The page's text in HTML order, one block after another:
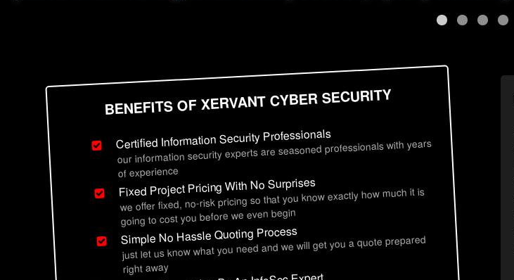
BENEFITS OF XERVANT CYBER SECURITY
Certified Information Security Professionals
our information security experts are seasoned professionals with years
of experience
Fixed Project Pricing With No Surprises
we offer fixed, no-risk pricing so that you know exactly how much it is
going to cost you before we even begin
Simple No Hassle Quoting Process
just let us know what you need and we will get you a quote prepared
right away